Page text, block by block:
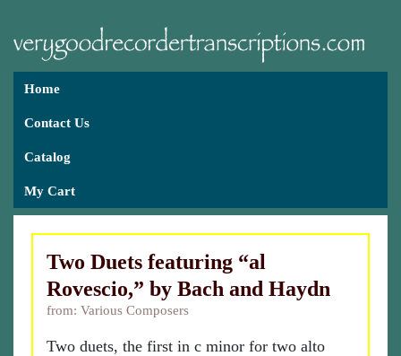
Home
Contact Us
Catalog
My Cart
Two Duets featuring “al
Rovescio,” by Bach and Haydn
from: Various Composers
Two duets, the first in c minor for two alto